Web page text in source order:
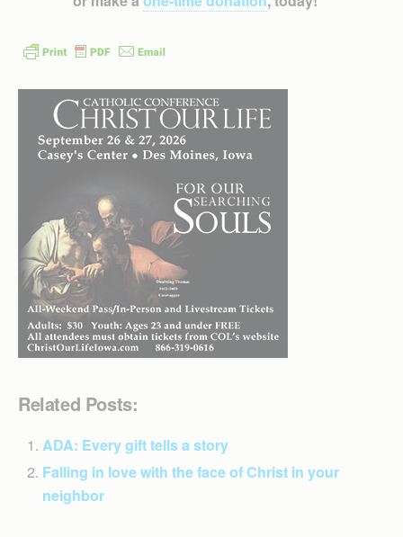
Related Posts:
ADA: Every gift tells a story
Falling in love with the face of Christ in your
neighbor